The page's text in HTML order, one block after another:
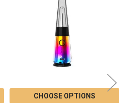
CHOOSE OPTIONS